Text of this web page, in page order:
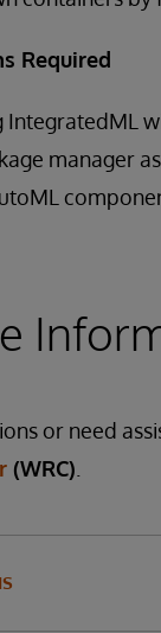
Required
IntegratedML
manager
or need
(WRC)